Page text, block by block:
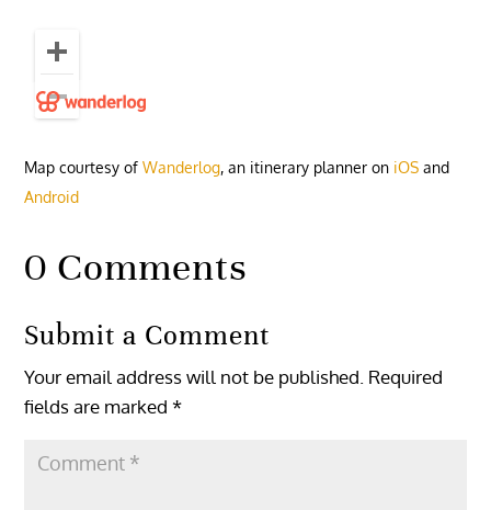
Map courtesy ofWanderlog , an itinerary planner on iOS and
Android
0 Comments
Submit a Comment
Your email address will not be published. Required
fields are marked*